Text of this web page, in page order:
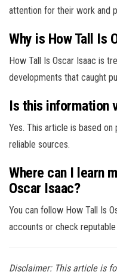
attention for their work and
Why is How Tall Is
How Tall Is Oscar Isaac is
developments that caught
Is this information
Yes. This article is based
reliable sources.
Where can I learn
Oscar Isaac?
You can follow How Tall Is
accounts or check
Disclaimer: This article is